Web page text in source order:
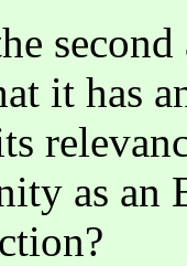
it has
as an